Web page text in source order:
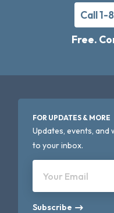
Call
Free.
FOR UPDATES & MORE
Updates, events, and
to your inbox.
Your Email
Subscribe